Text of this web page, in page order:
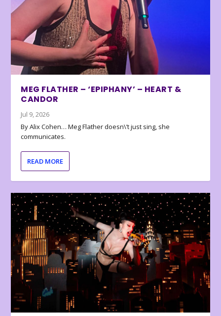
MEG FLATHER – ‘EPIPHANY’ – HEART &
CANDOR
Jul 9, 2026
By Alix Cohen… Meg Flather doesn\’t just sing, she
communicates.
READ MORE